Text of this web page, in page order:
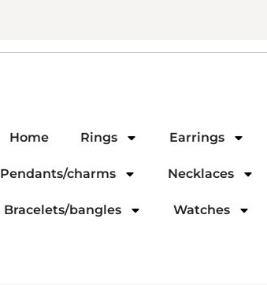
Home Rings Earrings
Pendants/charms Necklaces
Bracelets/bangles Watches